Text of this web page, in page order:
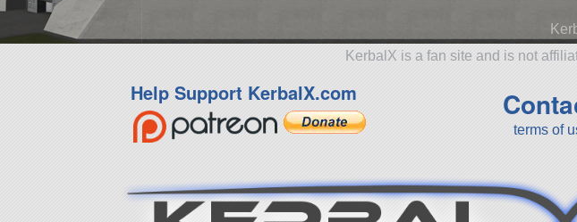
KerbalX is a fan site and is not
Help Support KerbalX.com
terms of